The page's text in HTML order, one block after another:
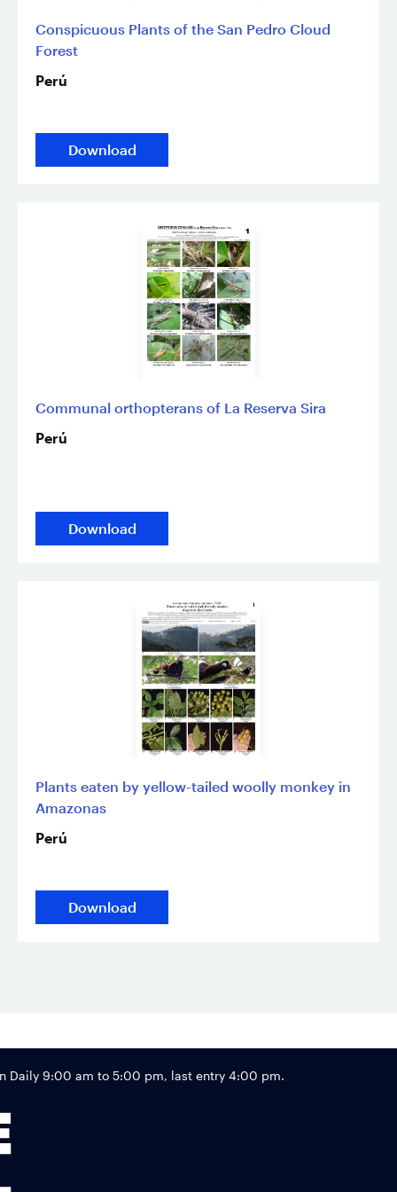
Conspicuous Plants of the San Pedro Cloud
Forest
Perú
Download
Communal orthopterans of La Reserva Sira
Perú
Download
Plants eaten by yellow-tailed woolly monkey in
Amazonas
Perú
Download
Footer
Daily 9:00 am to 5:00 pm, last entry 4:00 pm.